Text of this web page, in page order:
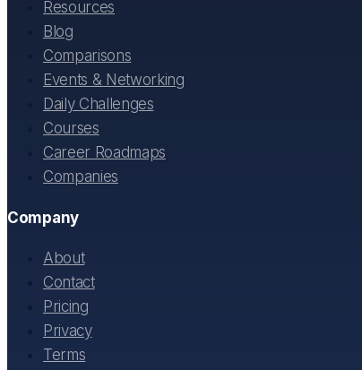
Resources
Blog
Comparisons
Events & Networking
Daily Challenges
Courses
Career Roadmaps
Companies
Company
About
Contact
Pricing
Privacy
Terms